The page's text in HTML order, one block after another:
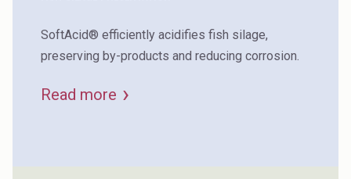
SoftAcid® efficiently acidifies fish silage,
preserving by-products and reducing corrosion.
Read more